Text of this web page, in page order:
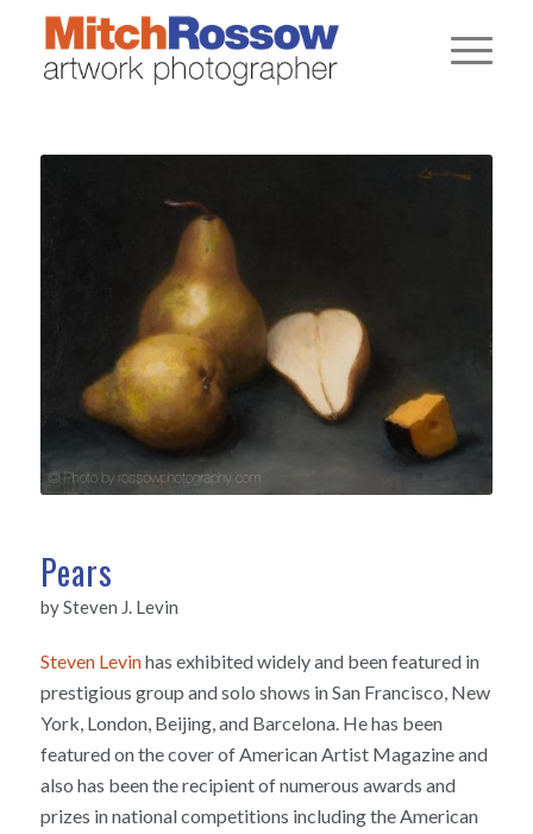
Pears
by Steven J. Levin
Steven Levinhas exhibited widely and been featured in
prestigious group and solo shows in San Francisco, New
York, London, Beijing, and Barcelona. He has been
featured on the cover of American Artist Magazine and
also has been the recipient of numerous awards and
prizes in national competitions including the American